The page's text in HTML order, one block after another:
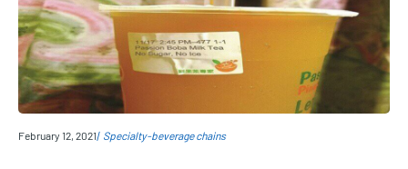
February 12, 2021 Specialty-beverage chains